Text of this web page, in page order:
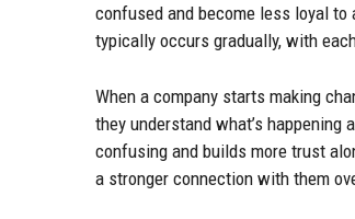
confused and become less loyal
typically occurs gradually, with
When a company starts making
they understand what’s
confusing and builds more trust
a stronger connection with them